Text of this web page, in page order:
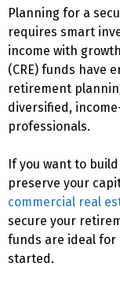
Planning for a
requires smart
income with
(CRE) funds have
retirement
diversified,
professionals.
If you want to
preserve your
commercial real
secure your
funds are ideal
started.